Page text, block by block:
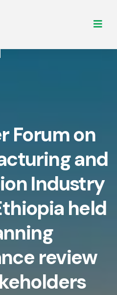
Forum on
and
Industry
held
review